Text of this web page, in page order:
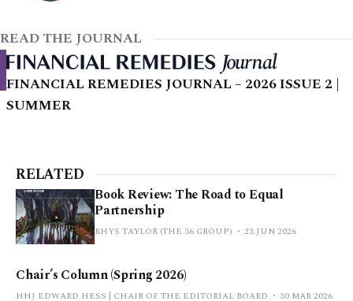
READ THE JOURNAL
FINANCIAL REMEDIES JOURNAL – 2026 ISSUE 2 |
SUMMER
RELATED
Book Review: The Road to Equal
Partnership
RHYS TAYLOR (THE 36 GROUP) 23 JUN 2026
Chair’s Column (Spring 2026)
HHJ EDWARD HESS | CHAIR OF THE EDITORIAL BOARD 30 MAR 2026